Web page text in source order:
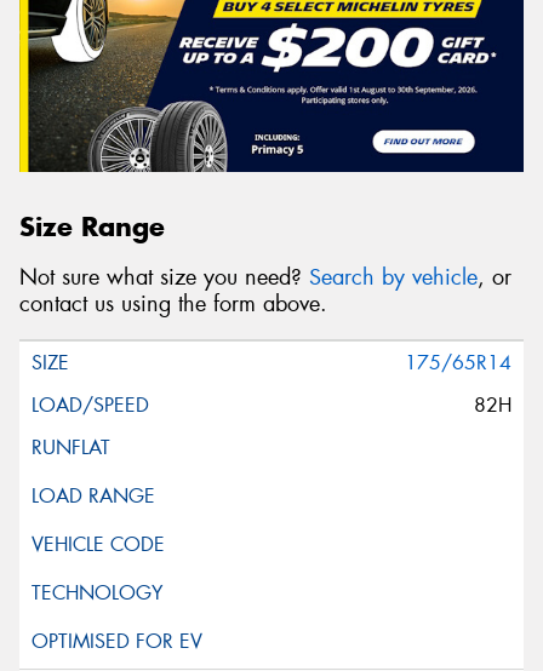
Size Range
Not sure what size you need? Search by vehicle, or
contact us using the form above.
175/65R14
82H